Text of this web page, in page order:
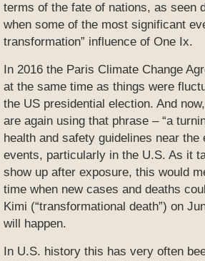
terms of the fate of nations, as seen
when some of the most significant
transformation” influence of One Ix.
In 2016 the Paris Climate Change
at the same time as things were
the US presidential election. And
are again using that phrase – “a
health and safety guidelines near the
events, particularly in the U.S. As it
show up after exposure, this would
time when new cases and deaths
Kimi (“transformational death”) on
will happen.
In U.S. history this has very often